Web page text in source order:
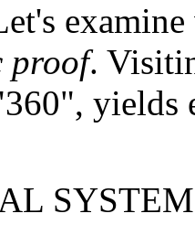
proof.
yields
SYSTEM